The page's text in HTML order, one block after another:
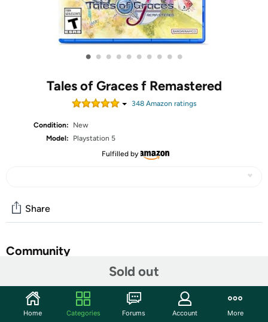
• • • • • • • • • •
Tales of Graces f Remastered
348Amazon ratings
Condition:
New
Model:
Playstation 5
Fulfilled by
Sold out
Share
Community
Discuss this deal (2 comments)
Features
Tales of Graces f Remastered is an action RPG with high-
Home Categories Forums Account More